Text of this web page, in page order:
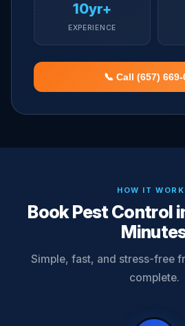
10yr+
EXPERIENCE
📞 Call (657) 669-
HOW IT
Book Pest Control
Simple, fast, and stress-free
complete.